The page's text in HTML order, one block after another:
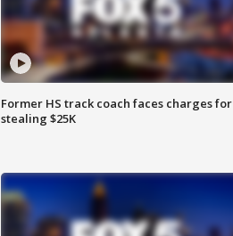
Former HS track coach faces charges for
stealing $25K